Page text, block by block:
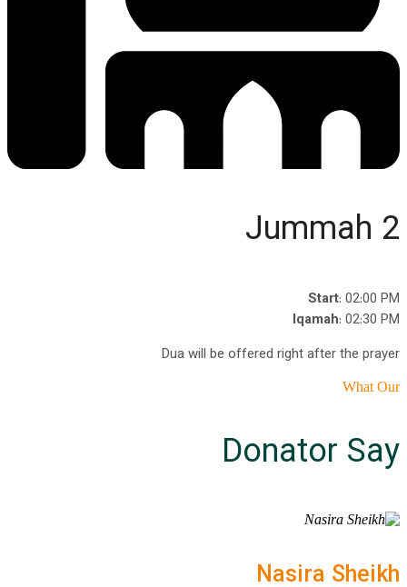
Jummah 2
Start: 02:00 PM
Iqamah: 02:30 PM
Dua will be offered right after the prayer
What Our
Donator Say
Nasira Sheikh